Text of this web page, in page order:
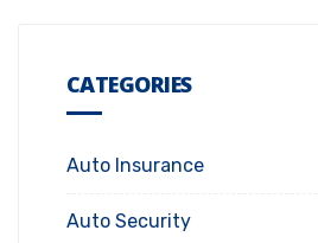
CATEGORIES
Auto Insurance
Auto Security